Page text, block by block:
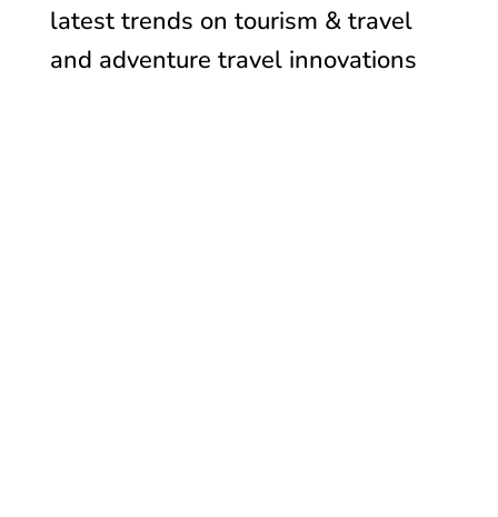
latest trends on tourism & travel
and adventure travel innovations